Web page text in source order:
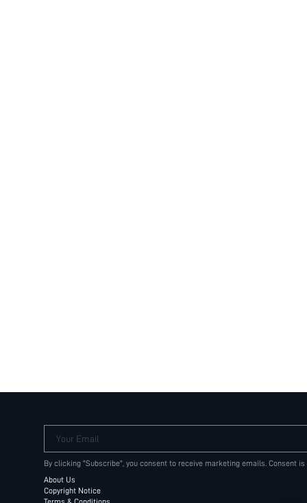
Your Email
By clicking "Subscribe", you consent to receive marketing emails. Consent
About Us
Copyright Notice